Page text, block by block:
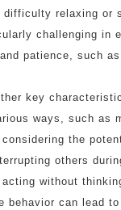
difficulty relaxing or
challenging in
patience, such as
key
ways, such as
the
others
without
behavior can lead